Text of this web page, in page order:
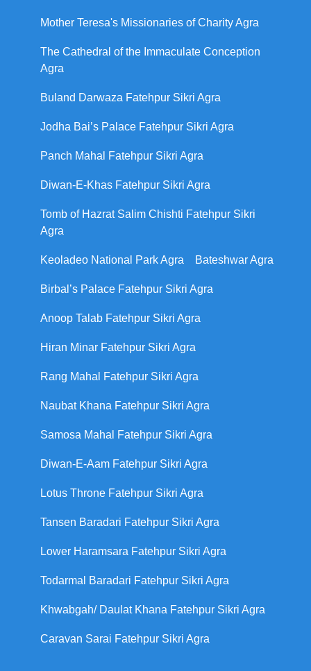
Mother Teresa's Missionaries of Charity Agra
The Cathedral of the Immaculate Conception
Agra
Buland Darwaza Fatehpur Sikri Agra
Jodha Bai’s Palace Fatehpur Sikri Agra
Panch Mahal Fatehpur Sikri Agra
Diwan-E-Khas Fatehpur Sikri Agra
Tomb of Hazrat Salim Chishti Fatehpur Sikri
Agra
Keoladeo National Park Agra Bateshwar Agra
Birbal’s Palace Fatehpur Sikri Agra
Anoop Talab Fatehpur Sikri Agra
Hiran Minar Fatehpur Sikri Agra
Rang Mahal Fatehpur Sikri Agra
Naubat Khana Fatehpur Sikri Agra
Samosa Mahal Fatehpur Sikri Agra
Diwan-E-Aam Fatehpur Sikri Agra
Lotus Throne Fatehpur Sikri Agra
Tansen Baradari Fatehpur Sikri Agra
Lower Haramsara Fatehpur Sikri Agra
Todarmal Baradari Fatehpur Sikri Agra
Khwabgah/ Daulat Khana Fatehpur Sikri Agra
Caravan Sarai Fatehpur Sikri Agra